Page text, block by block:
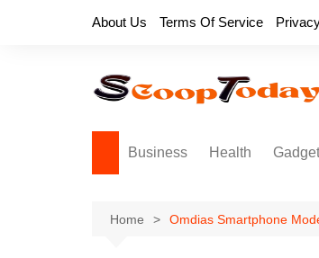
About Us Terms Of Service
Business Health
Home Omdias Smartphone